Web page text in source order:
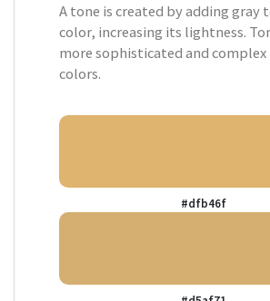
A tone is created by adding gray
color, increasing its lightness.
more sophisticated and complex
colors.
#dfb46f